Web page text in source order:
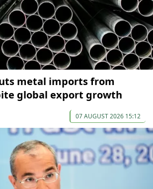
metal imports from
global export growth
07 AUGUST 2026 15:12